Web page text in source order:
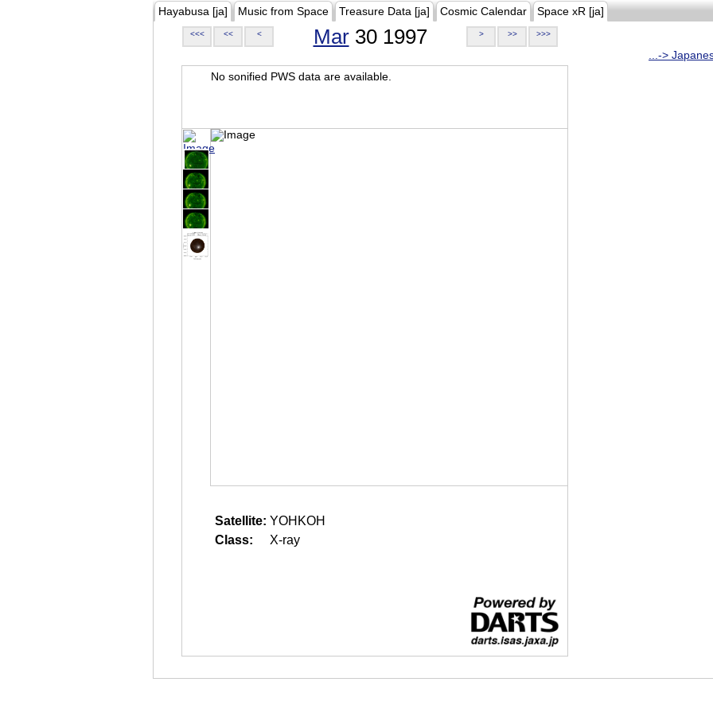
Hayabusa [ja] Music from Space Treasure Data [ja] Cosmic Calendar Space xR [ja]
<<< << < Mar30 1997 > >> >>>
...->
No sonified PWS data are available.
Satellite: YOHKOH
Class:
X-ray